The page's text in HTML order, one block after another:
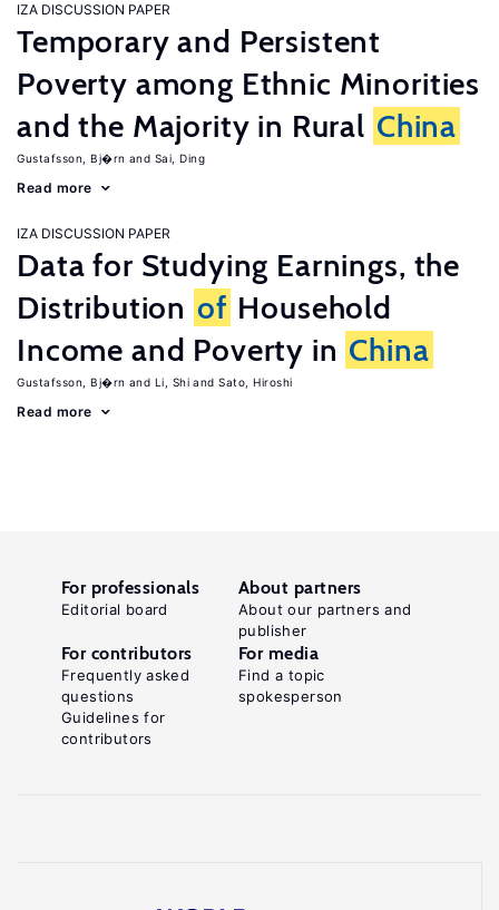
IZA DISCUSSION PAPER
Temporary and Persistent
Poverty among Ethnic Minorities
and the Majority in Rural China
Gustafsson, Bj�rn Sai, Ding
Read more
IZA DISCUSSION PAPER
Data for Studying Earnings, the
Distribution of Household
Income and Poverty in China
Gustafsson, Bj�rn Li, Shi Sato, Hiroshi
Read more
For professionals
Editorial board
About partners
About our partners and
publisher
For contributors
Frequently asked
questions
Guidelines for
contributors
For media
Find a topic
spokesperson